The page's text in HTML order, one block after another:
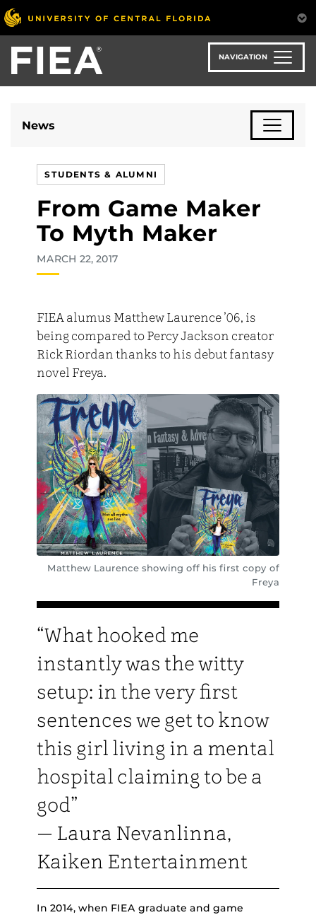
Skip
to
main
content
NAVIGATION
News
STUDENTS & ALUMNI
From Game Maker
To Myth Maker
MARCH 22, 2017
FIEA alumus Matthew Laurence ’06, is
being compared to Percy Jackson creator
Rick Riordan thanks to his debut fantasy
novel Freya.
Matthew Laurence showing off his first copy of
Freya
“What hooked me
instantly was the witty
setup: in the very first
sentences we get to know
this girl living in a mental
hospital claiming to be a
god”
— Laura Nevanlinna,
Kaiken Entertainment
In 2014, when FIEA graduate and game